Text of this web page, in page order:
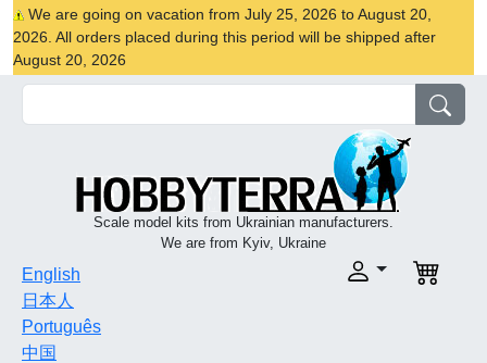
We are going on vacation from July 25, 2026 to August 20,
2026. All orders placed during this period will be shipped after
August 20, 2026
Scale model kits from Ukrainian manufacturers.
We are from Kyiv, Ukraine
English
日本人
Português
中国